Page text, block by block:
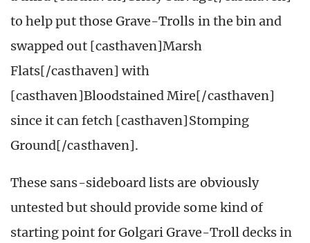
to help put those Grave-Trolls in the bin and
swapped out [casthaven]Marsh
Flats[/casthaven] with
[casthaven]Bloodstained Mire[/casthaven]
since it can fetch [casthaven]Stomping
Ground[/casthaven].
These sans-sideboard lists are obviously
untested but should provide some kind of
starting point for Golgari Grave-Troll decks in